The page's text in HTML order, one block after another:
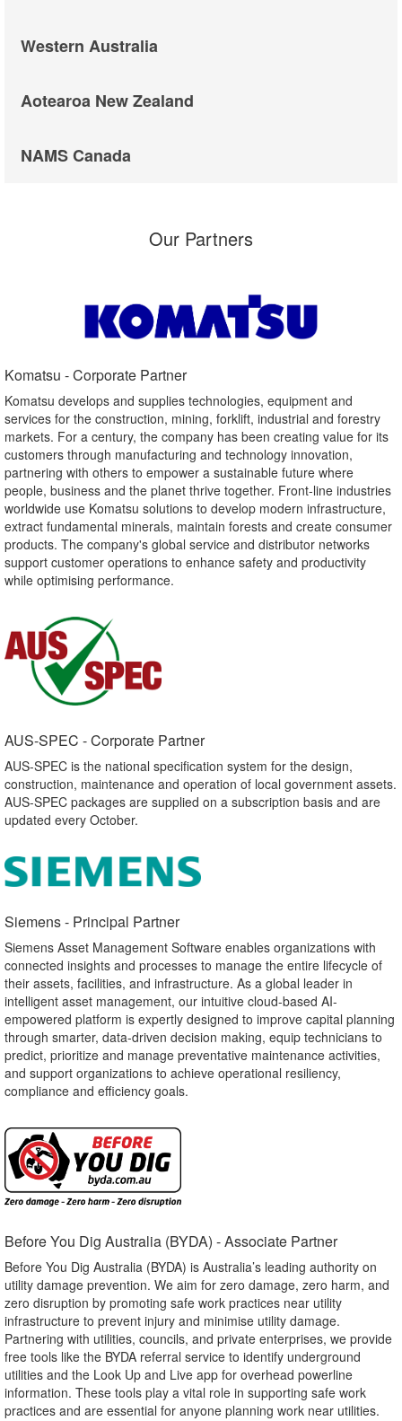
Western Australia
Aotearoa New Zealand
NAMS Canada
Our Partners
Komatsu - Corporate Partner​
Komatsu develops and supplies technologies, equipment and
services for the construction, mining, forklift, industrial and forestry
markets. For a century, the company has been creating value for its
customers through manufacturing and technology innovation,
partnering with others to empower a sustainable future where
people, business and the planet thrive together. Front-line industries
worldwide use Komatsu solutions to develop modern infrastructure,
extract fundamental minerals, maintain forests and create consumer
products. The company's global service and distributor networks
support customer operations to enhance safety and productivity
while optimising performance.
AUS-SPEC - Corporate Partner​
AUS-SPEC is the national specification system for the design,
construction, maintenance and operation of local government assets.
AUS-SPEC packages are supplied on a subscription basis and are
updated every October.
Siemens - Principal Partner​
Siemens Asset Management Software enables organizations with
connected insights and processes to manage the entire lifecycle of
their assets, facilities, and infrastructure. As a global leader in
intelligent asset management, our intuitive cloud-based AI-
empowered platform is expertly designed to improve capital planning
through smarter, data-driven decision making, equip technicians to
predict, prioritize and manage preventative maintenance activities,
and support organizations to achieve operational resiliency,
compliance and efficiency goals.
Before You Dig Australia (BYDA) - Associate Partner​
Before You Dig Australia (BYDA) is Australia’s leading authority on
utility damage prevention. We aim for zero damage, zero harm, and
zero disruption by promoting safe work practices near utility
infrastructure to prevent injury and minimise utility damage.
Partnering with utilities, councils, and private enterprises, we provide
free tools like the BYDA referral service to identify underground
utilities and the Look Up and Live app for overhead powerline
information. These tools play a vital role in supporting safe work
practices and are essential for anyone planning work near utilities.